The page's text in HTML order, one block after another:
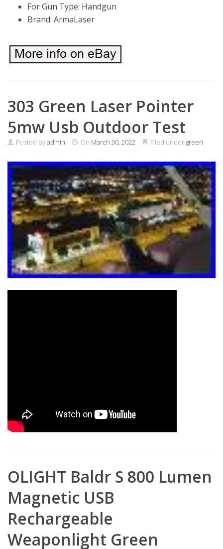
For Gun Type: Handgun
Brand: ArmaLaser
303 Green Laser Pointer
5mw Usb Outdoor Test
Posted byadmin On March 30, 2022 Filed under green
OLIGHT Baldr S 800 Lumen
Magnetic USB
Rechargeable
Weaponlight Green